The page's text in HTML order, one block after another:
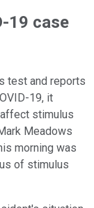
19 case
test and reports
19, it
stimulus
Meadows
morning was
of stimulus